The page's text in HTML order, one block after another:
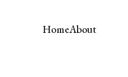
HomeAbout